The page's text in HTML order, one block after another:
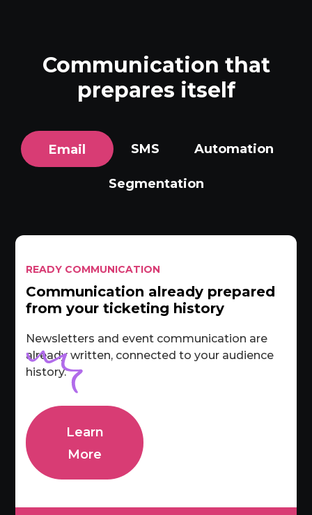
Communication that
prepares itself
Email SMS Automation
Segmentation
READY COMMUNICATION
Communication already prepared
from your ticketing history
Newsletters and event communication are
already written, connected to your audience
history.
Learn
More